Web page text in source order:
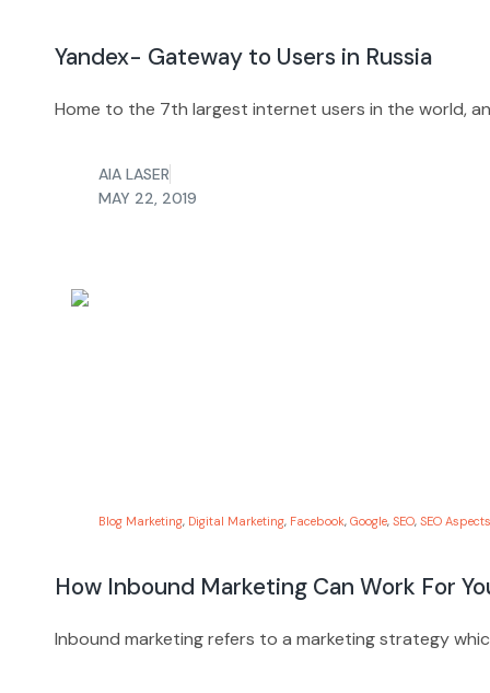
Yandex- Gateway to Users in Russia
Home to the 7th largest internet users in the world,
AIA LASER
MAY 22, 2019
Blog Marketing, Digital Marketing, Facebook,Google,SEO,SEO
How Inbound Marketing Can Work For
Inbound marketing refers to a marketing strategy